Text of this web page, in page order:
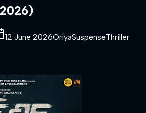
2026)
12 June 2026OriyaSuspenseThriller